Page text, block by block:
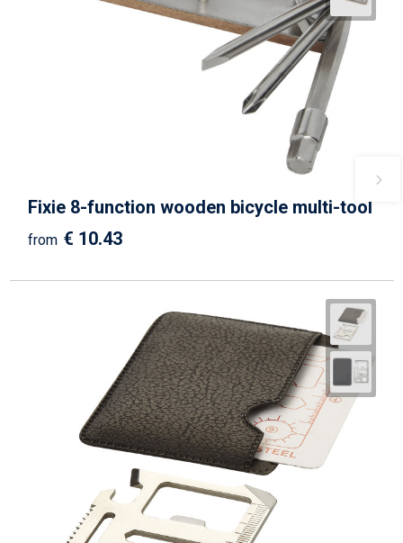
Fixie 8-function wooden bicycle multi-tool
from € 10.43